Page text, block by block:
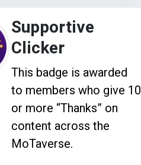
Supportive
Clicker
This badge is awarded
to members who give 10
or more “Thanks” on
content across the
MoTaverse.